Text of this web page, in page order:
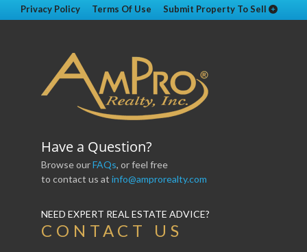
Privacy Policy
Terms Of Use Submit Property To Sell
Have a Question?
Browse ourFAQs, or feel free
to contact us at info@amprorealty.com
NEED EXPERT REAL ESTATE ADVICE?
CONTACT US